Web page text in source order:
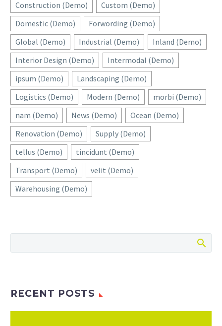
Construction (Demo)
Custom (Demo)
Domestic (Demo)
Forwording (Demo)
Global (Demo)
Industrial (Demo)
Inland (Demo)
Interior Design (Demo)
Intermodal (Demo)
ipsum (Demo)
Landscaping (Demo)
Logistics (Demo)
Modern (Demo)
morbi (Demo)
nam (Demo)
News (Demo)
Ocean (Demo)
Renovation (Demo)
Supply (Demo)
tellus (Demo)
tincidunt (Demo)
Transport (Demo)
velit (Demo)
Warehousing (Demo)
RECENT POSTS